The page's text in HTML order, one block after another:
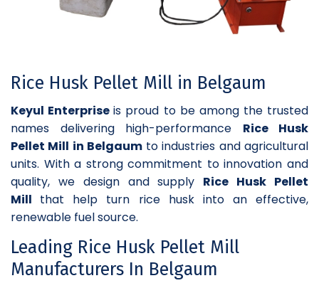
Rice Husk Pellet Mill in Belgaum
Keyul Enterpriseis proud to be among the trusted
names delivering high-performance Rice Husk
Pellet Mill in Belgaumto industries and agricultural
units. With a strong commitment to innovation and
quality, we design and supply Rice Husk Pellet
Mill that help turn rice husk into an effective,
renewable fuel source.
Leading Rice Husk Pellet Mill
Manufacturers In Belgaum